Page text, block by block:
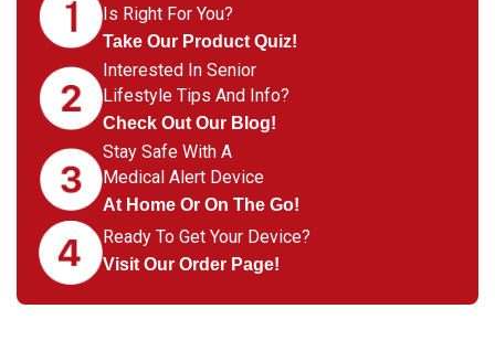
Is Right For You?
Take Our Product Quiz!
Interested In Senior
Lifestyle Tips And Info?
Check Out Our Blog!
Stay Safe With A
Medical Alert Device
At Home Or On The Go!
Ready To Get Your Device?
Visit Our Order Page!